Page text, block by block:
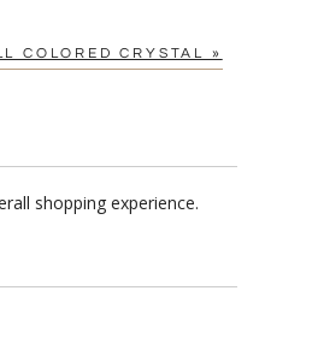
COLORED CRYSTAL »
shopping experience.